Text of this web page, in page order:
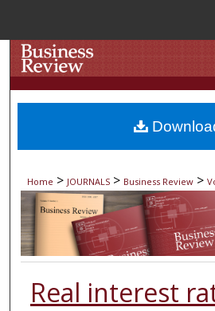
Browse
My
About
Digital
Home > JOURNALS > Business Review >
Real interest